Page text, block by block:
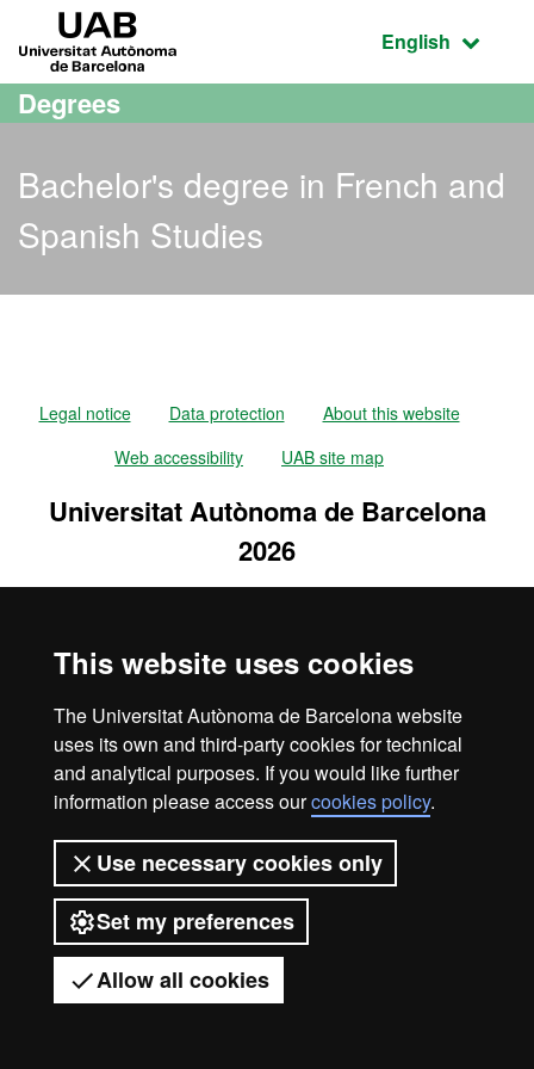
This website uses cookies
The Universitat Autònoma de Barcelona website
uses its own and third-party cookies for technical
and analytical purposes. If you would like further
information please access ourcookies policy.
Use necessary cookies only
Set my preferences
Allow all cookies
Go to the main content
Go to the website navigation
Active
English
Degrees
Bachelor's degree in French and
Spanish Studies
Got any questions?
Legal notice Data protection
About this website
Web accessibility
UAB site map
Universitat Autònoma de Barcelona
2026